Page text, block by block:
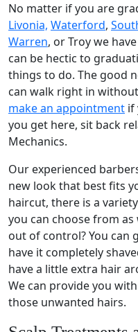
No matter if you are
Livonia, Waterford,
Warren, or Troy we
can be hectic to
things to do. The good
can walk right in
make an appointment if
you get here, sit back
Mechanics.
Our experienced
new look that best fits
haircut, there is a
you can choose from
out of control? You can
have it completely
have a little extra hair
We can provide you
those unwanted hairs.